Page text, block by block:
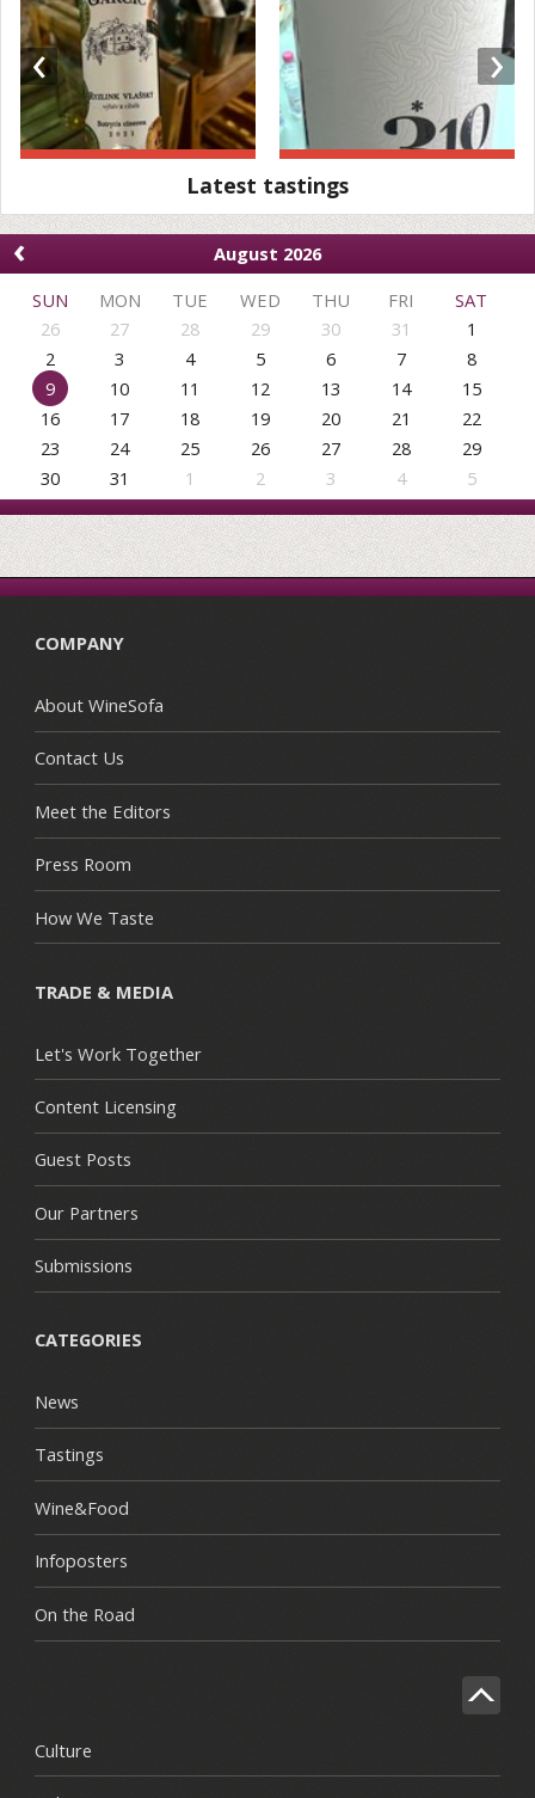
‹ ›
Latest tastings
‹
August 2026
SUN
MON TUE WED THU FRI
SAT
26
27 28 29 30 31
1
2
3 4 5 6 7
8
9
10 11 12 13 14
15
16
17 18 19 20 21
22
23
24 25 26 27 28
29
30
31 1 2 3 4 5
COMPANY
About WineSofa
Contact Us
Meet the Editors
Press Room
How We Taste
TRADE & MEDIA
Let's Work Together
Content Licensing
Guest Posts
Our Partners
Submissions
CATEGORIES
News
Tastings
Wine&Food
Infoposters
On the Road
Culture